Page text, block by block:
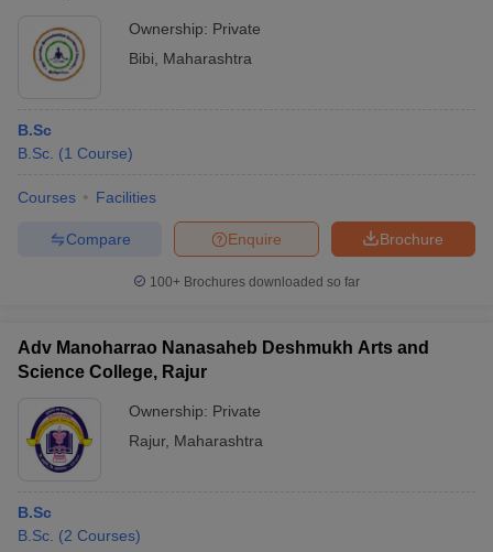
Ownership: Private
Bibi
Maharashtra
B.Sc
B.Sc. (1 Course)
Courses Facilities
Brochure
Enquire
Compare
100+ Brochures downloaded so far
Adv Manoharrao Nanasaheb Deshmukh Arts and
Science College, Rajur
Ownership: Private
Rajur, Maharashtra
B.Sc
B.Sc. (2 Courses)